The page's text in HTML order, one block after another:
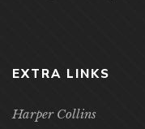
EXTRA LINKS
Harper Collins